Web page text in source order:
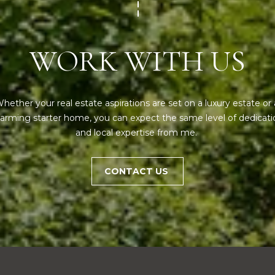
WORK WITH US
your real estate aspirations are set on a luxury estate or
starter home, you can expect the same level of
and local expertise from me.
CONTACT US
frequency
may vary.
Privacy
Policy.
SUBMIT
,
M
E
0
4
1
2